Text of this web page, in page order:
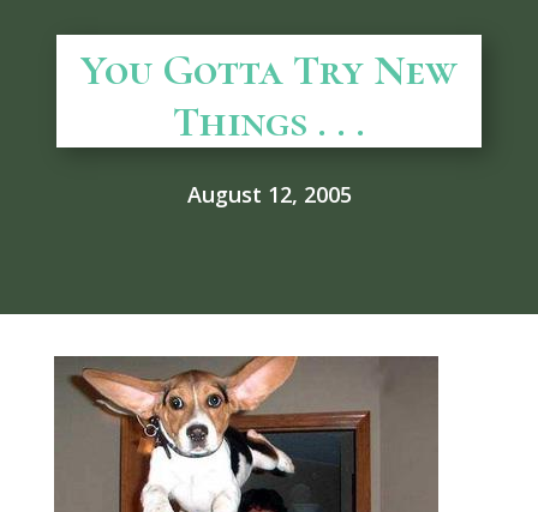
You Gotta Try New
Things . . .
August 12, 2005